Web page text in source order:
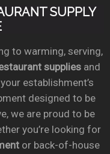
SUPPLY
to warming, serving,
suppliesand
establishment’s
designed to be
we are proud to be
you’re looking for
or back-of-house